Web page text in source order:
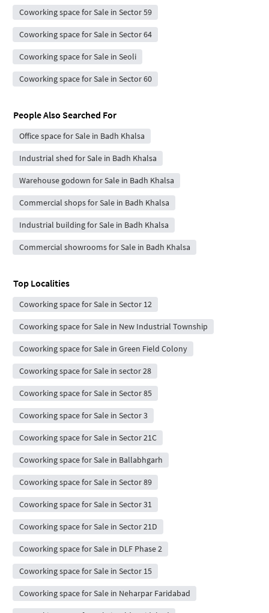
Coworking space for Sale in Sector 59
Coworking space for Sale in Sector 64
Coworking space for Sale in Seoli
Coworking space for Sale in Sector 60
People Also Searched For
Office space for Sale in Badh Khalsa
Industrial shed for Sale in Badh Khalsa
Warehouse godown for Sale in Badh Khalsa
Commercial shops for Sale in Badh Khalsa
Industrial building for Sale in Badh Khalsa
Commercial showrooms for Sale in Badh Khalsa
Top Localities
Coworking space for Sale in Sector 12
Coworking space for Sale in New Industrial Township
Coworking space for Sale in Green Field Colony
Coworking space for Sale in sector 28
Coworking space for Sale in Sector 85
Coworking space for Sale in Sector 3
Coworking space for Sale in Sector 21C
Coworking space for Sale in Ballabhgarh
Coworking space for Sale in Sector 89
Coworking space for Sale in Sector 31
Coworking space for Sale in Sector 21D
Coworking space for Sale in DLF Phase 2
Coworking space for Sale in Sector 15
Coworking space for Sale in Neharpar Faridabad